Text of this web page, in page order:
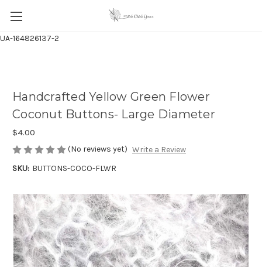
UA-164826137-2
Handcrafted Yellow Green Flower
Coconut Buttons- Large Diameter
$4.00
(No reviews yet) Write a Review
SKU: BUTTONS-COCO-FLWR